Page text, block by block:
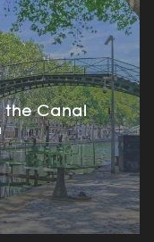
the Canal